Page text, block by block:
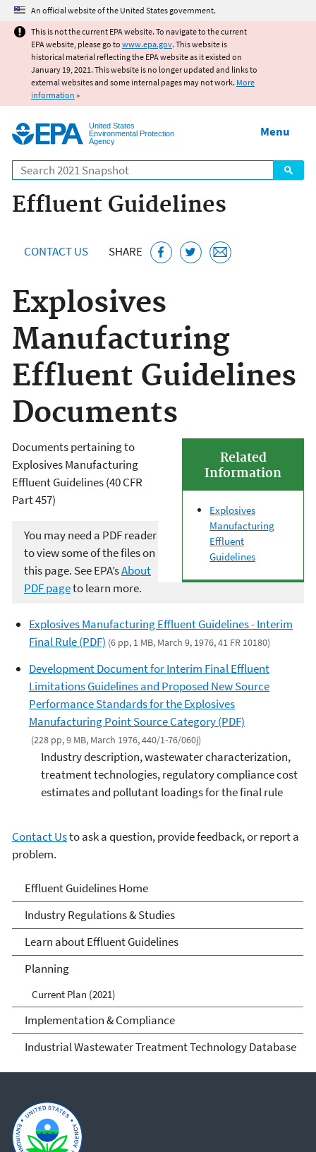
Jump to main content
An official website of the United States government.
This is not the current EPA website. To navigate to the current
EPA website, please go to www.epa.gov. This website is
historical material reflecting the EPA website as it existed on
January 19, 2021. This website is no longer updated and links to
external websites and some internal pages may not work. More
information »
United States
Environmental Protection
Agency
Search
Menu
Effluent Guidelines
CONTACT US SHARE
Explosives
Manufacturing
Effluent Guidelines
Documents
Related
Information
Explosives
Manufacturing
Effluent
Guidelines
Documents pertaining to
Explosives Manufacturing
Effluent Guidelines (40 CFR
Part 457)
You may need a PDF reader
to view some of the files on
this page. See EPA’sAbout
PDF pageto learn more.
Explosives Manufacturing Effluent Guidelines - Interim
Final Rule (PDF) (6 pp, 1 MB, March 9, 1976, 41 FR 10180)
Development Document for Interim Final Effluent
Limitations Guidelines and Proposed New Source
Performance Standards for the Explosives
Manufacturing Point Source Category (PDF)
(228 pp, 9 MB, March 1976, 440/1-76/060j)
Industry description, wastewater characterization,
treatment technologies, regulatory compliance cost
estimates and pollutant loadings for the final rule
Contact Usto ask a question, provide feedback, or report a
problem.
Effluent Guidelines
Effluent Guidelines Home
Industry Regulations & Studies
Learn about Effluent Guidelines
Planning
Current Plan (2021)
Implementation & Compliance
Industrial Wastewater Treatment Technology Database